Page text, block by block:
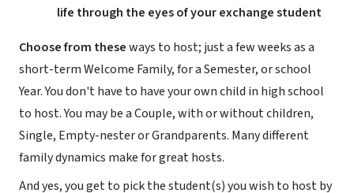
life through the eyes of your exchange student
Choose from theseways to host; just a few weeks as a
short-term Welcome Family, for a Semester, or school
Year. You don't have to have your own child in high school
to host. You may be a Couple, with or without children,
Single, Empty-nester or Grandparents. Many different
family dynamics make for great hosts.
And yes, you get to pick the student(s) you wish to host by